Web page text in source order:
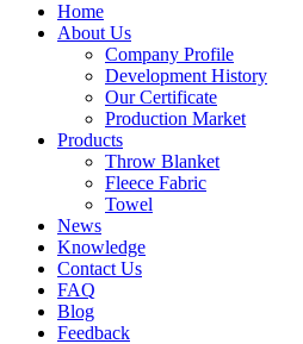
Home
About Us
Company Profile
Development History
Our Certificate
Production Market
Products
Throw Blanket
Fleece Fabric
Towel
News
Knowledge
Contact Us
FAQ
Blog
Feedback